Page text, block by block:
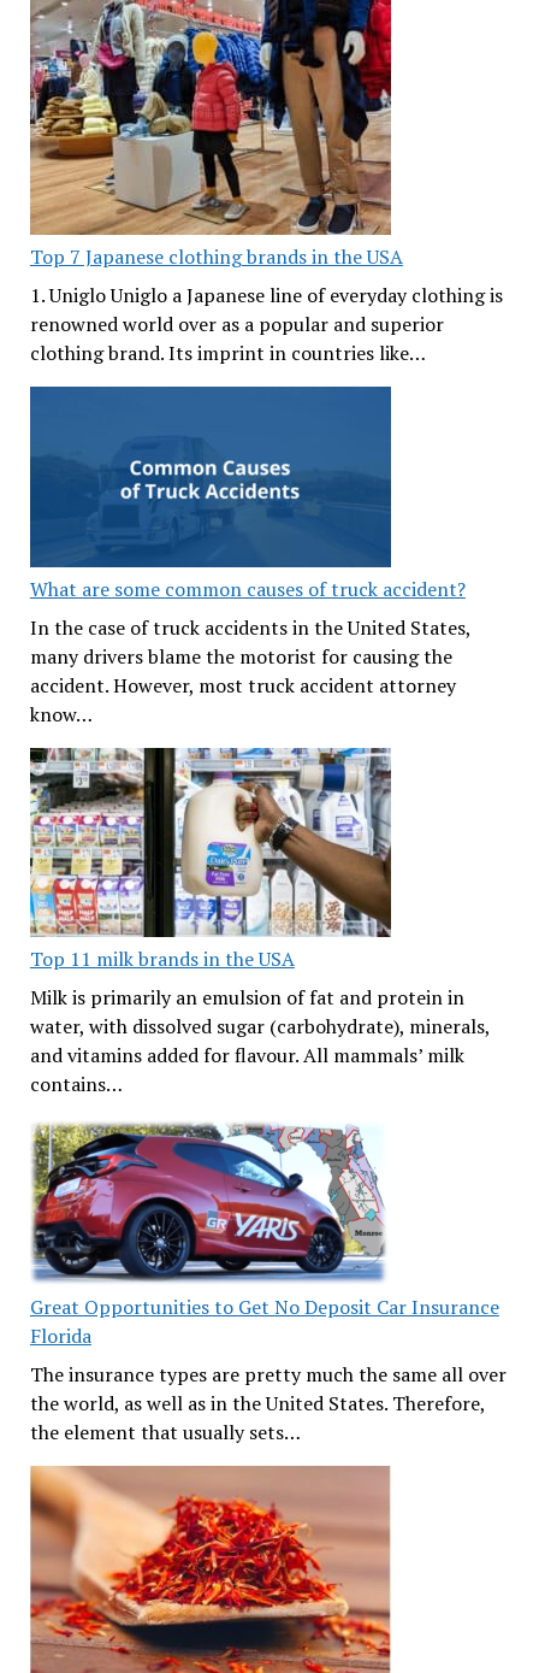
Top 7 Japanese clothing brands in the USA
1. Uniglo Uniglo a Japanese line of everyday clothing is
renowned world over as a popular and superior
clothing brand. Its imprint in countries like…
What are some common causes of truck accident?
In the case of truck accidents in the United States,
many drivers blame the motorist for causing the
accident. However, most truck accident attorney
know…
Top 11 milk brands in the USA
Milk is primarily an emulsion of fat and protein in
water, with dissolved sugar (carbohydrate), minerals,
and vitamins added for flavour. All mammals’ milk
contains…
Great Opportunities to Get No Deposit Car Insurance
Florida
The insurance types are pretty much the same all over
the world, as well as in the United States. Therefore,
the element that usually sets…